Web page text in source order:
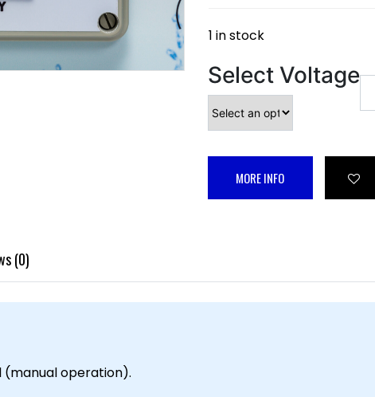
1 in stock
Select Voltage
MORE INFO
(0)
operation).